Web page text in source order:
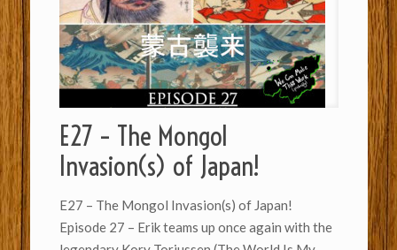
E27 – The Mongol
Invasion(s) of Japan!
E27 – The Mongol Invasion(s) of Japan!
Episode 27 – Erik teams up once again with the